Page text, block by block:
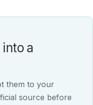
a
them to your
source before